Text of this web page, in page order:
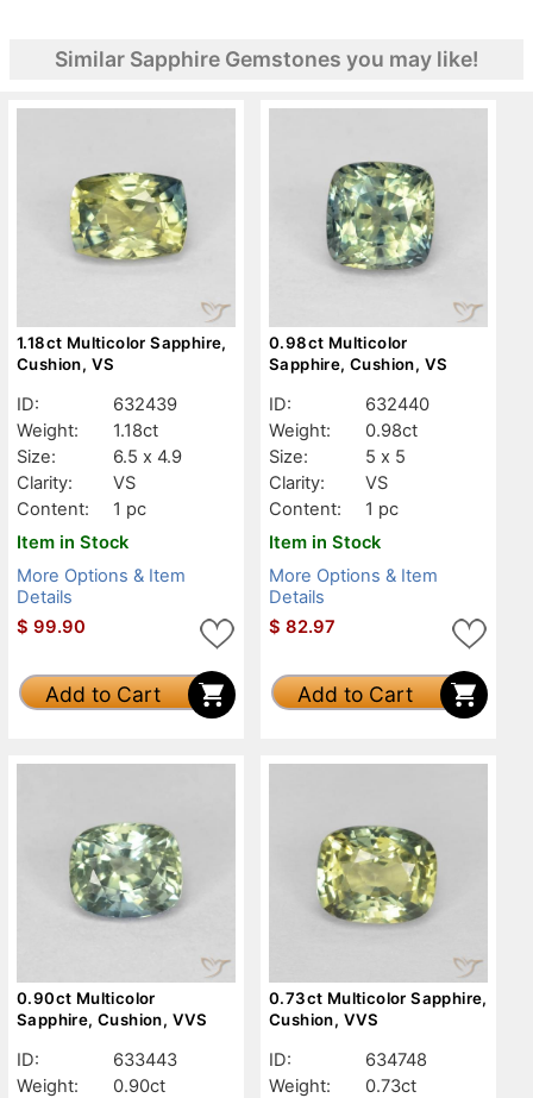
Similar Sapphire Gemstones you may like!
1.18ct Multicolor Sapphire,
Cushion, VS
ID:
632439
Weight:
1.18ct
Size:
6.5 x 4.9
Clarity:
VS
Content:
1 pc
Item in Stock
More Options & Item
Details
$ 99.90
Add to Cart
0.98ct Multicolor
Sapphire, Cushion, VS
ID:
632440
Weight:
0.98ct
Size:
5 x 5
Clarity:
VS
Content:
1 pc
Item in Stock
More Options & Item
Details
$ 82.97
Add to Cart
0.90ct Multicolor
Sapphire, Cushion, VVS
ID:
633443
Weight:
0.90ct
0.73ct Multicolor Sapphire,
Cushion, VVS
ID:
634748
Weight:
0.73ct